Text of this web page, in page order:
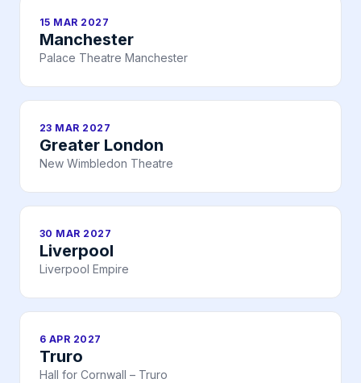
15 MAR 2027
Manchester
Palace Theatre Manchester
23 MAR 2027
Greater London
New Wimbledon Theatre
30 MAR 2027
Liverpool
Liverpool Empire
6 APR 2027
Truro
Hall for Cornwall – Truro